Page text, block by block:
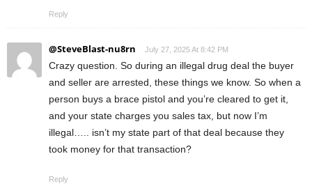
Reply
@SteveBlast-nu8rn July 27, 2025 At 8:42 PM
Crazy question. So during an illegal drug deal the buyer
and seller are arrested, these things we know. So when a
person buys a brace pistol and you’re cleared to get it,
and your state charges you sales tax, but now I’m
illegal….. isn’t my state part of that deal because they
took money for that transaction?
Reply